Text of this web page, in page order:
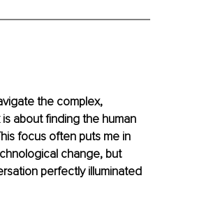
the complex,
about finding the human
focus often puts me in
change, but
perfectly illuminated